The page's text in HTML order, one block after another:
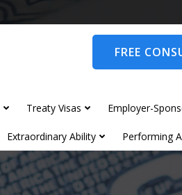
FREE
Treaty Visas Employer-
Extraordinary Ability Performing